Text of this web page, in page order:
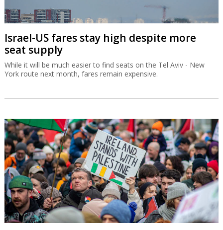
Israel-US fares stay high despite more
seat supply
While it will be much easier to find seats on the Tel Aviv - New
York route next month, fares remain expensive.